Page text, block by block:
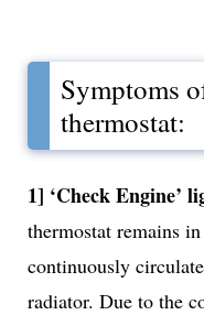
Symptoms
thermostat:
1] ‘Check Engine’
thermostat remains
continuously
radiator. Due to the